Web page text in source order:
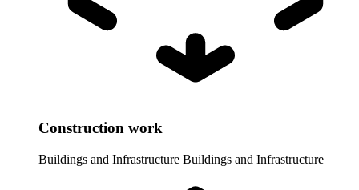
Construction work
Buildings and Infrastructure Buildings and Infrastructure